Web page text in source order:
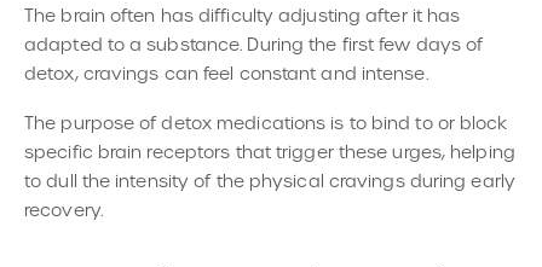
The brain often has difficulty adjusting after it has
adapted to a substance. During the first few days of
detox, cravings can feel constant and intense.
The purpose of detox medications is to bind to or block
specific brain receptors that trigger these urges, helping
to dull the intensity of the physical cravings during early
recovery.